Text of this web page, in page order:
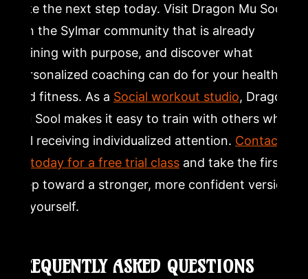
take the next step today. Visit Dragon Mu Sool,
join the Sylmar community that is already
training with purpose, and discover what
personalized coaching can do for your health
and fitness. As a Social workout studio, Dragon
Mu Sool makes it easy to train with others while
still receiving individualized attention. Contact
us today for a free trial classand take the first
step toward a stronger, more confident version
of yourself.
FREQUENTLY ASKED QUESTIONS